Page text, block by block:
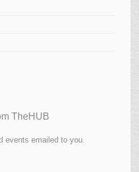
TheHUB
events emailed to you.